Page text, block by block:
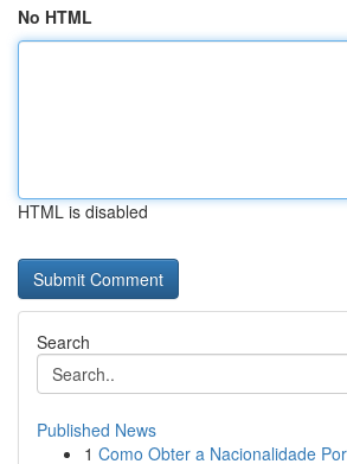
No HTML
HTML is disabled
Search
Published News
1 Como Obter a Nacionalidade